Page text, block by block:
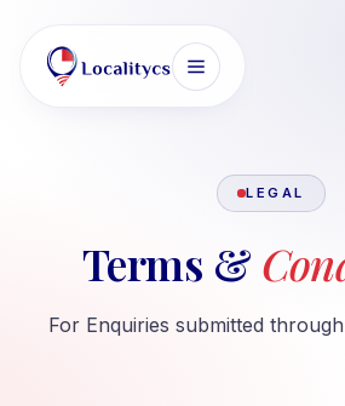
LEGAL
Terms &
For Enquiries submitted